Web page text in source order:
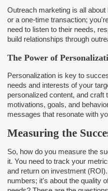
Outreach marketing is all
or a one-time transaction;
need to listen to their needs,
build relationships through
The Power of
Personalization is key to
needs and interests of your
personalized content, and
motivations, goals, and
messages that resonate with
Measuring the
So, how do you measure the
it. You need to track your
and return on investment
numbers; it's about the quality